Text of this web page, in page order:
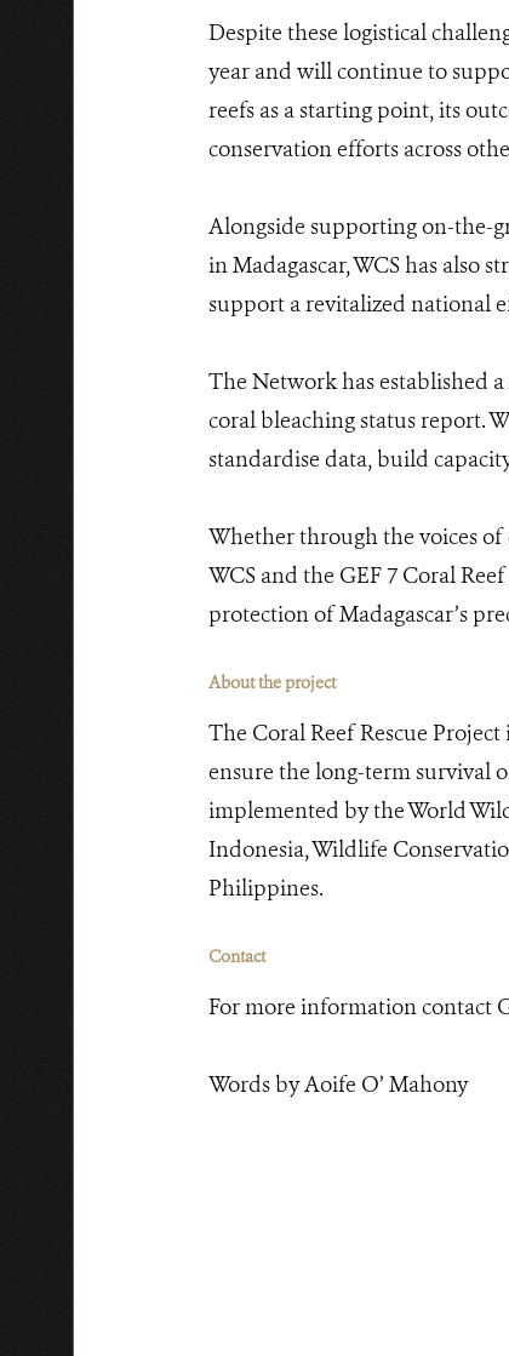
Despite these logistical
year and will continue to
reefs as a starting point, its
conservation efforts across
Alongside supporting on-the-
in Madagascar, WCS has also
support a revitalized national
The Network has established
coral bleaching status report.
standardise data, build
Whether through the voices
WCS and the GEF 7 Coral
protection of Madagascar’s
About the project
The Coral Reef Rescue
ensure the long-term survival
implemented by the World
Indonesia, Wildlife
Philippines.
Contact
For more information contact
Words by Aoife O’ Mahony